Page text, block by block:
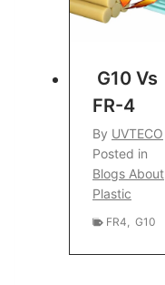
G10 Vs
FR-4
By UVTECO
Posted in
Blogs About
Plastic
FR4 G10